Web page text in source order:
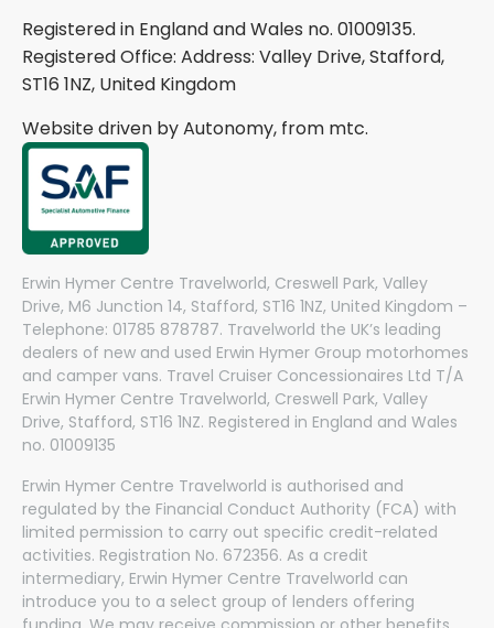
Registered in England and Wales no. 01009135.
Registered Office: Address: Valley Drive, Stafford,
ST16 1NZ, United Kingdom
Website driven by Autonomy, from mtc.
Erwin Hymer Centre Travelworld, Creswell Park, Valley
Drive, M6 Junction 14, Stafford, ST16 1NZ, United Kingdom –
Telephone: 01785 878787. Travelworld the UK’s leading
dealers of new and used Erwin Hymer Group motorhomes
and camper vans. Travel Cruiser Concessionaires Ltd T/A
Erwin Hymer Centre Travelworld, Creswell Park, Valley
Drive, Stafford, ST16 1NZ. Registered in England and Wales
no. 01009135
Erwin Hymer Centre Travelworld is authorised and
regulated by the Financial Conduct Authority (FCA) with
limited permission to carry out specific credit-related
activities. Registration No. 672356. As a credit
intermediary, Erwin Hymer Centre Travelworld can
introduce you to a select group of lenders offering